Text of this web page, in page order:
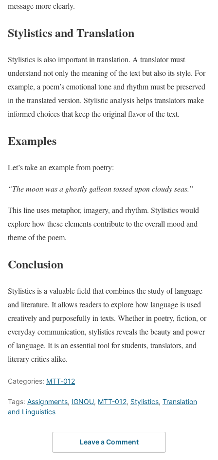
message more clearly.
Stylistics and Translation
Stylistics is also important in translation. A translator must
understand not only the meaning of the text but also its style. For
example, a poem’s emotional tone and rhythm must be preserved
in the translated version. Stylistic analysis helps translators make
informed choices that keep the original flavor of the text.
Examples
Let’s take an example from poetry:
“The moon was a ghostly galleon tossed upon cloudy seas.”
This line uses metaphor, imagery, and rhythm. Stylistics would
explore how these elements contribute to the overall mood and
theme of the poem.
Conclusion
Stylistics is a valuable field that combines the study of language
and literature. It allows readers to explore how language is used
creatively and purposefully in texts. Whether in poetry, fiction, or
everyday communication, stylistics reveals the beauty and power
of language. It is an essential tool for students, translators, and
literary critics alike.
Categories: MTT-012
Tags: Assignments, IGNOU, MTT-012, Stylistics, Translation
and Linguistics
Leave a Comment